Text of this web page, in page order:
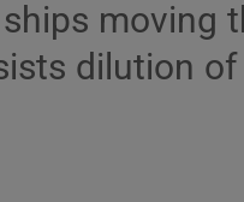
Obituaries
moving
dilution